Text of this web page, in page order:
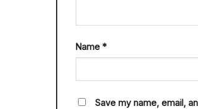
Name*
Save my name, email,